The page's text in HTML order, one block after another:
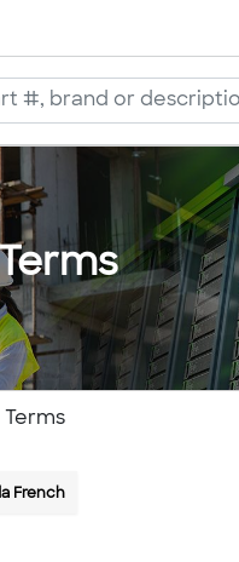
Terms
French